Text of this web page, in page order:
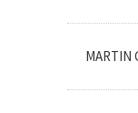
MARTIN